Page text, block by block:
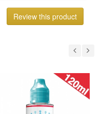
Review this product